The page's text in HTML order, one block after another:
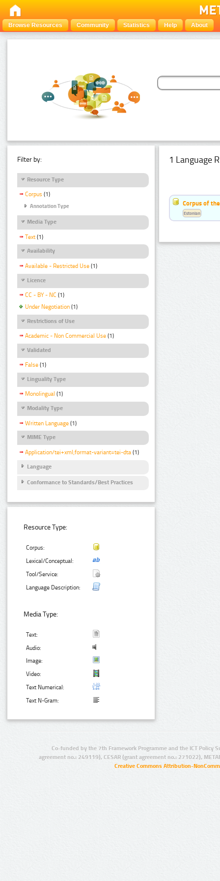
Browse Resources Community Statistics Help About
Filter by:
Resource Type
Corpus (1)
Annotation Type
Media Type
Text (1)
Availability
Available - Restricted Use (1)
Licence
CC - BY - NC (1)
Under Negotiation (1)
Restrictions of Use
Academic - Non Commercial Use (1)
Validated
False (1)
Linguality Type
Monolingual (1)
Modality Type
Written Language (1)
MIME Type
Application/tei+xml;format-variant=tei-dta (1)
Language
Conformance to Standards/Best Practices
Resource Type:
Corpus:
Lexical/Conceptual:
Tool/Service:
Language Description:
Media Type:
Text:
Audio:
Image:
Video:
Text Numerical:
Text N-Gram:
1 Language
Corpus of
Estonian
Co-funded by the 7th Framework Programme and the ICT Policy
agreement no.: 249119), CESAR (grant agreement no.: 271022),
Creative Commons Attribution-